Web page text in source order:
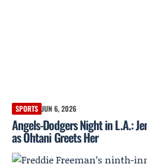
SPORTS JUN 6, 2026
Angels-Dodgers Night in L.A.:
as Ohtani Greets Her